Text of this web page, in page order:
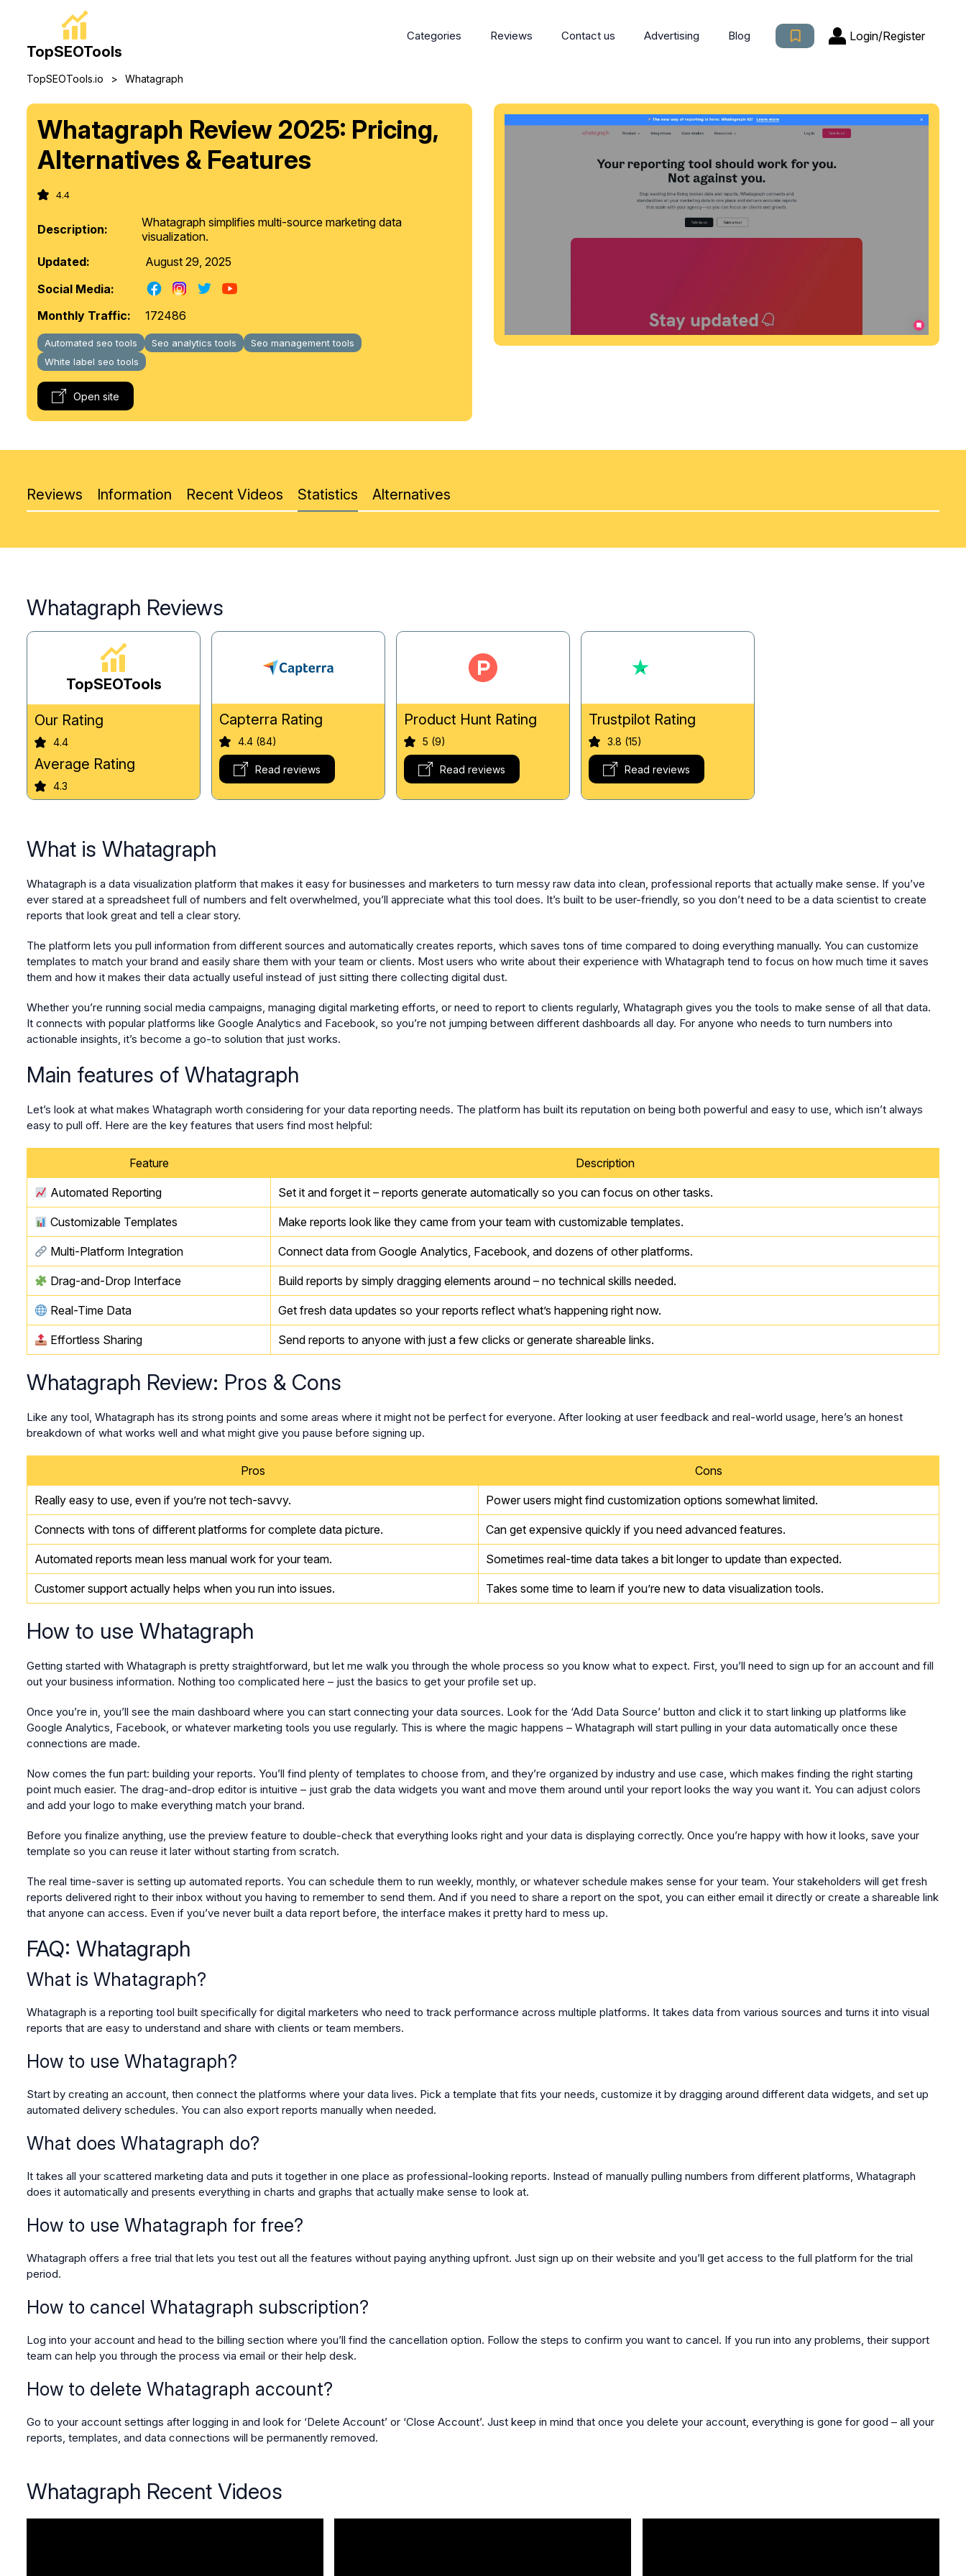
TopSEOTools
Categories Reviews Contact us Advertising Blog Login/Register
TopSEOTools.io > Whatagraph
Whatagraph Review 2025: Pricing,
Alternatives & Features
4.4
Description:
Whatagraph simplifies multi-source marketing data
visualization.
Updated:
August 29, 2025
Social Media:
Monthly Traffic:
172486
Automated seo tools Seo analytics tools
Seo management tools
White label seo tools
Open site
Reviews Information Recent Videos Statistics Alternatives
Whatagraph Reviews
TopSEOTools
Our Rating
4.4
Average Rating
4.3
Capterra Rating
4.4 (84)
Read reviews
Product Hunt Rating
5 (9)
Read reviews
Trustpilot Rating
3.8 (15)
Read reviews
What is Whatagraph
Whatagraph is a data visualization platform that makes it easy for businesses and marketers to turn messy raw data into clean, professional reports that actually make sense. If you’ve
ever stared at a spreadsheet full of numbers and felt overwhelmed, you’ll appreciate what this tool does. It’s built to be user-friendly, so you don’t need to be a data scientist to create
reports that look great and tell a clear story.
The platform lets you pull information from different sources and automatically creates reports, which saves tons of time compared to doing everything manually. You can customize
templates to match your brand and easily share them with your team or clients. Most users who write about their experience with Whatagraph tend to focus on how much time it saves
them and how it makes their data actually useful instead of just sitting there collecting digital dust.
Whether you’re running social media campaigns, managing digital marketing efforts, or need to report to clients regularly, Whatagraph gives you the tools to make sense of all that data.
It connects with popular platforms like Google Analytics and Facebook, so you’re not jumping between different dashboards all day. For anyone who needs to turn numbers into
actionable insights, it’s become a go-to solution that just works.
Main features of Whatagraph
Let’s look at what makes Whatagraph worth considering for your data reporting needs. The platform has built its reputation on being both powerful and easy to use, which isn’t always
easy to pull off. Here are the key features that users find most helpful:
Feature Description
Automated Reporting Set it and forget it – reports generate automatically so you can focus on other tasks.
Customizable Templates Make reports look like they came from your team with customizable templates.
Multi-Platform Integration Connect data from Google Analytics, Facebook, and dozens of other platforms.
Drag-and-Drop Interface Build reports by simply dragging elements around – no technical skills needed.
Real-Time Data Get fresh data updates so your reports reflect what’s happening right now.
Effortless Sharing Send reports to anyone with just a few clicks or generate shareable links.
Whatagraph Review: Pros & Cons
Like any tool, Whatagraph has its strong points and some areas where it might not be perfect for everyone. After looking at user feedback and real-world usage, here’s an honest
breakdown of what works well and what might give you pause before signing up.
Pros Cons
Really easy to use, even if you’re not tech-savvy. Power users might find customization options somewhat limited.
Connects with tons of different platforms for complete data picture. Can get expensive quickly if you need advanced features.
Automated reports mean less manual work for your team. Sometimes real-time data takes a bit longer to update than expected.
Customer support actually helps when you run into issues. Takes some time to learn if you’re new to data visualization tools.
How to use Whatagraph
Getting started with Whatagraph is pretty straightforward, but let me walk you through the whole process so you know what to expect. First, you’ll need to sign up for an account and fill
out your business information. Nothing too complicated here – just the basics to get your profile set up.
Once you’re in, you’ll see the main dashboard where you can start connecting your data sources. Look for the ‘Add Data Source’ button and click it to start linking up platforms like
Google Analytics, Facebook, or whatever marketing tools you use regularly. This is where the magic happens – Whatagraph will start pulling in your data automatically once these
connections are made.
Now comes the fun part: building your reports. You’ll find plenty of templates to choose from, and they’re organized by industry and use case, which makes finding the right starting
point much easier. The drag-and-drop editor is intuitive – just grab the data widgets you want and move them around until your report looks the way you want it. You can adjust colors
and add your logo to make everything match your brand.
Before you finalize anything, use the preview feature to double-check that everything looks right and your data is displaying correctly. Once you’re happy with how it looks, save your
template so you can reuse it later without starting from scratch.
The real time-saver is setting up automated reports. You can schedule them to run weekly, monthly, or whatever schedule makes sense for your team. Your stakeholders will get fresh
reports delivered right to their inbox without you having to remember to send them. And if you need to share a report on the spot, you can either email it directly or create a shareable link
that anyone can access. Even if you’ve never built a data report before, the interface makes it pretty hard to mess up.
FAQ: Whatagraph
What is Whatagraph?
Whatagraph is a reporting tool built specifically for digital marketers who need to track performance across multiple platforms. It takes data from various sources and turns it into visual
reports that are easy to understand and share with clients or team members.
How to use Whatagraph?
Start by creating an account, then connect the platforms where your data lives. Pick a template that fits your needs, customize it by dragging around different data widgets, and set up
automated delivery schedules. You can also export reports manually when needed.
What does Whatagraph do?
It takes all your scattered marketing data and puts it together in one place as professional-looking reports. Instead of manually pulling numbers from different platforms, Whatagraph
does it automatically and presents everything in charts and graphs that actually make sense to look at.
How to use Whatagraph for free?
Whatagraph offers a free trial that lets you test out all the features without paying anything upfront. Just sign up on their website and you’ll get access to the full platform for the trial
period.
How to cancel Whatagraph subscription?
Log into your account and head to the billing section where you’ll find the cancellation option. Follow the steps to confirm you want to cancel. If you run into any problems, their support
team can help you through the process via email or their help desk.
How to delete Whatagraph account?
Go to your account settings after logging in and look for ‘Delete Account’ or ‘Close Account’. Just keep in mind that once you delete your account, everything is gone for good – all your
reports, templates, and data connections will be permanently removed.
Whatagraph Recent Videos